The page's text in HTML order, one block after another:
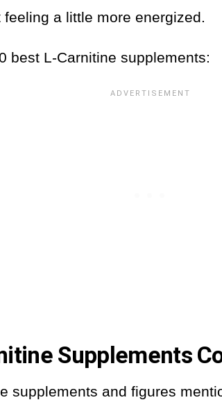
a little more energized.
best L-Carnitine supplements:
Supplements
supplements and figures